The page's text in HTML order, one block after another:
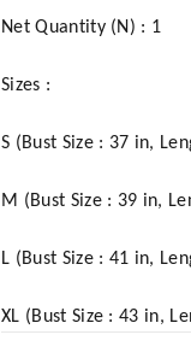
Net Quantity (N) : 1
Sizes :
S (Bust Size : 37 in,
M (Bust Size : 39 in,
L (Bust Size : 41 in,
XL (Bust Size : 43 in,